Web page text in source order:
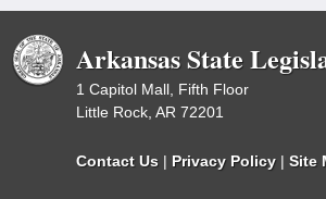
Arkansas State
1 Capitol Mall, Fifth Floor
Little Rock, AR 72201
Contact Us | Privacy Policy | Site